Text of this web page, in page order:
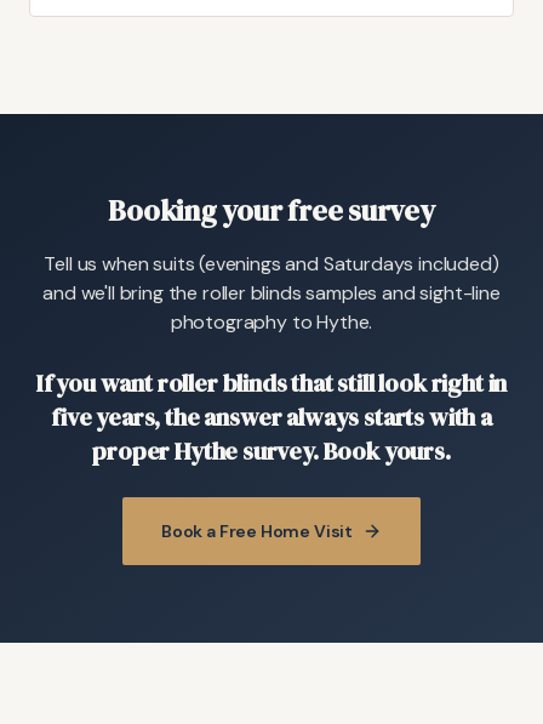
Booking your free survey
Tell us when suits (evenings and Saturdays included)
and we'll bring the roller blinds samples and sight-line
photography to Hythe.
If you want roller blinds that still look right in
five years, the answer always starts with a
proper Hythe survey. Book yours.
Book a Free Home Visit